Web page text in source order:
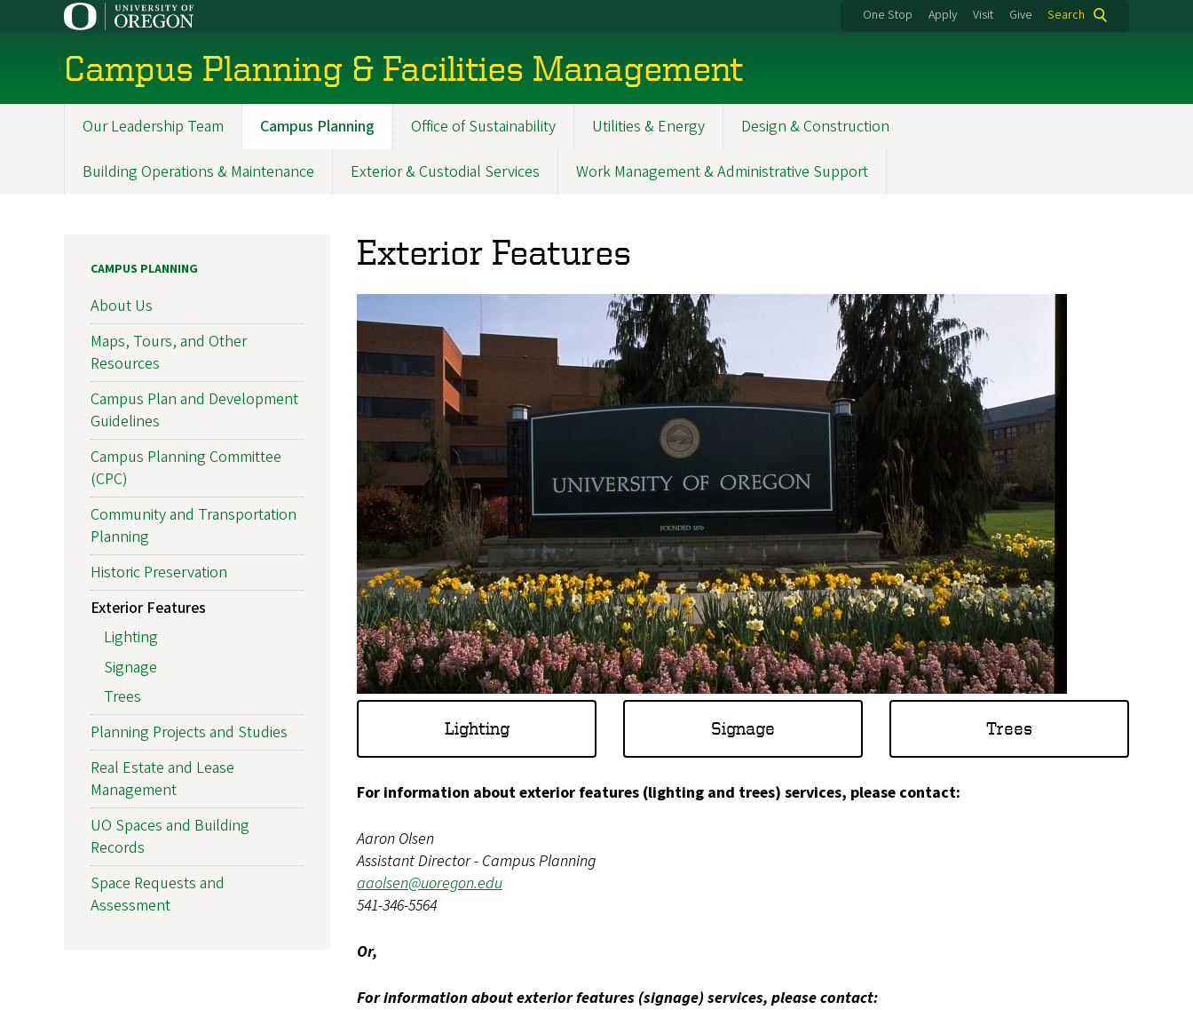
One Stop Apply Visit Give Search
Campus Planning & Facilities Management
navigation
Our Leadership Team Campus Planning Office of Sustainability Utilities & Energy Design & Construction
Building Operations & Maintenance Exterior & Custodial Services Work Management & Administrative Support
Exterior Features
Lighting Signage Trees
For information about exterior features (lighting and trees) services, please contact:
Aaron Olsen
Assistant Director - Campus Planning
aaolsen@uoregon.edu
541-346-5564
Or,
For information about exterior features (signage) services, please contact:
CAMPUS PLANNING
About Us
Maps, Tours, and Other
Resources
Campus Plan and Development
Guidelines
Campus Planning Committee
(CPC)
Community and Transportation
Planning
Historic Preservation
Exterior Features
Lighting
Signage
Trees
Planning Projects and Studies
Real Estate and Lease
Management
UO Spaces and Building
Records
Space Requests and
Assessment